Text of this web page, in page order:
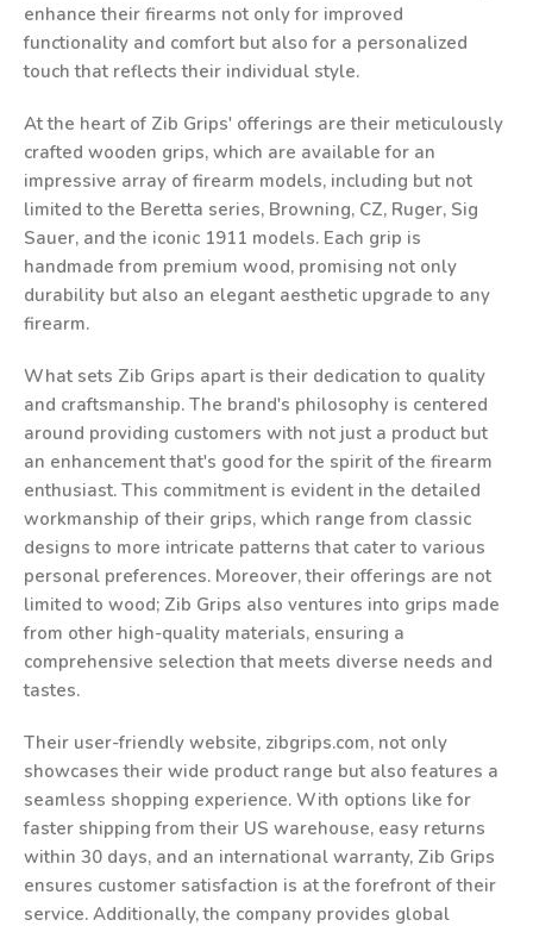
enhance their firearms not only for improved
functionality and comfort but also for a personalized
touch that reflects their individual style.
At the heart of Zib Grips' offerings are their meticulously
crafted wooden grips, which are available for an
impressive array of firearm models, including but not
limited to the Beretta series, Browning, CZ, Ruger, Sig
Sauer, and the iconic 1911 models. Each grip is
handmade from premium wood, promising not only
durability but also an elegant aesthetic upgrade to any
firearm.
What sets Zib Grips apart is their dedication to quality
and craftsmanship. The brand's philosophy is centered
around providing customers with not just a product but
an enhancement that's good for the spirit of the firearm
enthusiast. This commitment is evident in the detailed
workmanship of their grips, which range from classic
designs to more intricate patterns that cater to various
personal preferences. Moreover, their offerings are not
limited to wood; Zib Grips also ventures into grips made
from other high-quality materials, ensuring a
comprehensive selection that meets diverse needs and
tastes.
Their user-friendly website, zibgrips.com, not only
showcases their wide product range but also features a
seamless shopping experience. With options like for
faster shipping from their US warehouse, easy returns
within 30 days, and an international warranty, Zib Grips
ensures customer satisfaction is at the forefront of their
service. Additionally, the company provides global